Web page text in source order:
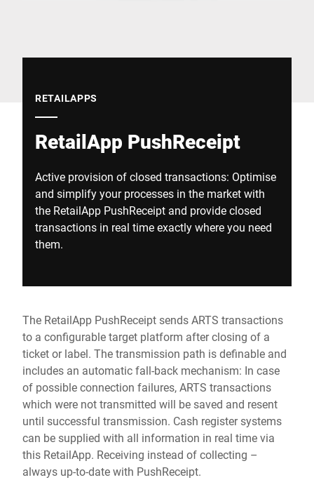
RETAILAPPS
RetailApp PushReceipt
Active provision of closed transactions: Optimise
and simplify your processes in the market with
the RetailApp PushReceipt and provide closed
transactions in real time exactly where you need
them.
The RetailApp PushReceipt sends ARTS transactions
to a configurable target platform after closing of a
ticket or label. The transmission path is definable and
includes an automatic fall-back mechanism: In case
of possible connection failures, ARTS transactions
which were not transmitted will be saved and resent
until successful transmission. Cash register systems
can be supplied with all information in real time via
this RetailApp. Receiving instead of collecting –
always up-to-date with PushReceipt.